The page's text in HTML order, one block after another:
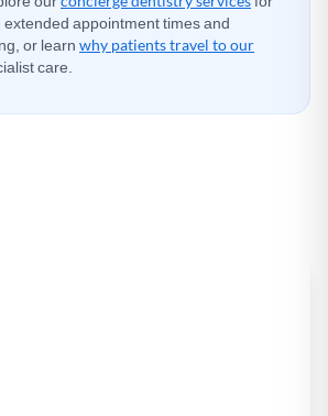
extended appointment times and
or learn why patients travel to our
care.